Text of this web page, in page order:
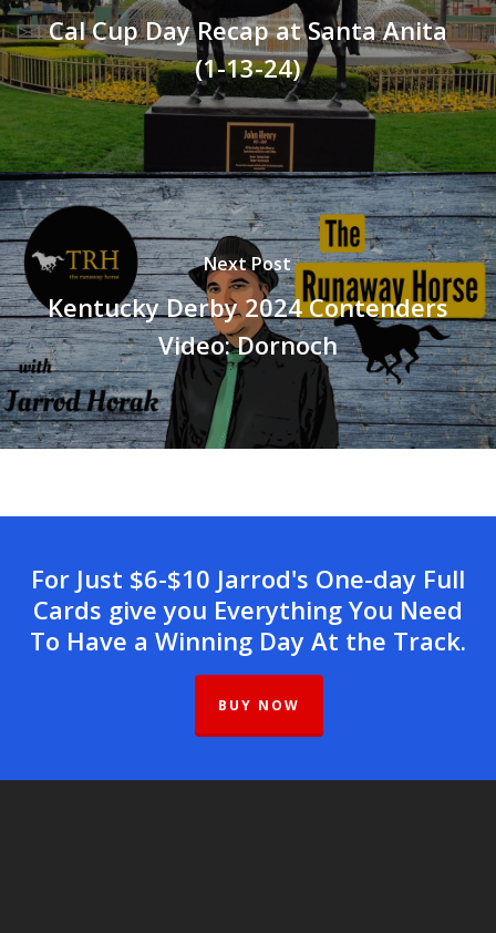
Cal Cup Day Recap at Santa Anita
(1-13-24)
Next Post
Kentucky Derby 2024 Contenders
Video: Dornoch
For Just $6-$10 Jarrod's One-day Full
Cards give you Everything You Need
To Have a Winning Day At the Track.
BUY NOW